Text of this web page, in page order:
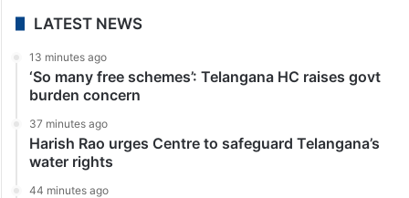
LATEST NEWS
13 minutes ago
‘So many free schemes’: Telangana HC raises govt
burden concern
37 minutes ago
Harish Rao urges Centre to safeguard Telangana’s
water rights
44 minutes ago